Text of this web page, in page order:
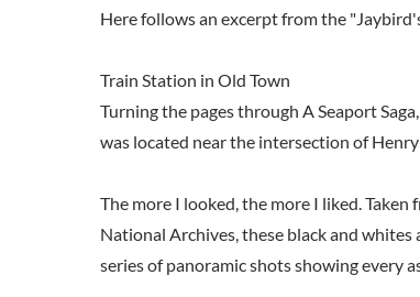
Here follows an excerpt from the
Train Station in Old Town
Turning the pages through A Seaport
was located near the intersection of
The more I looked, the more I liked.
National Archives, these black and
series of panoramic shots showing every